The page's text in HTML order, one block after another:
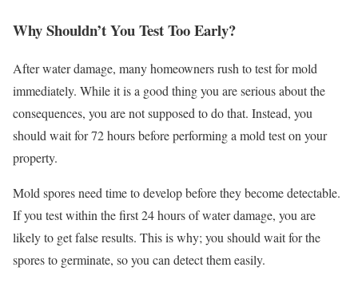
Why Shouldn’t You Test Too Early?
After water damage, many homeowners rush to test for mold
immediately. While it is a good thing you are serious about the
consequences, you are not supposed to do that. Instead, you
should wait for 72 hours before performing a mold test on your
property.
Mold spores need time to develop before they become detectable.
If you test within the first 24 hours of water damage, you are
likely to get false results. This is why; you should wait for the
spores to germinate, so you can detect them easily.